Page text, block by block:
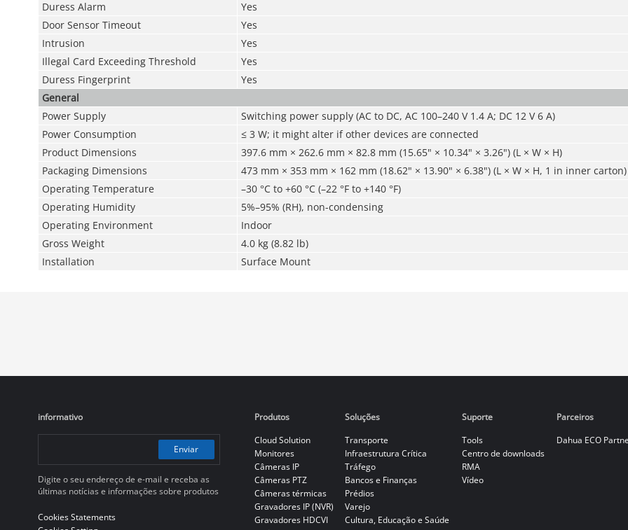
Duress Alarm
Yes
Door Sensor Timeout
Yes
Intrusion
Yes
Illegal Card Exceeding Threshold
Yes
Duress Fingerprint
Yes
General
Power Supply
Switching power supply (AC to DC, AC 100–240 V 1.4 A; DC 12 V 6 A)
Power Consumption
≤ 3 W; it might alter if other devices are connected
Product Dimensions
397.6 mm × 262.6 mm × 82.8 mm (15.65" × 10.34" × 3.26") (L × W × H)
Packaging Dimensions
473 mm × 353 mm × 162 mm (18.62" × 13.90" × 6.38") (L × W × H, 1 in inner carton)
Operating Temperature
–30 °C to +60 °C (–22 °F to +140 °F)
Operating Humidity
5%–95% (RH), non-condensing
Operating Environment
Indoor
Gross Weight
4.0 kg (8.82 lb)
Installation
Surface Mount
informativo
Enviar
Digite o seu endereço de e-mail e receba as
últimas notícias e informações sobre produtos
Cookies Statements
Produtos
Cloud Solution
Monitores
Câmeras IP
Câmeras PTZ
Câmeras térmicas
Gravadores IP (NVR)
Gravadores HDCVI
Soluções
Transporte
Infraestrutura Crítica
Tráfego
Bancos e Finanças
Prédios
Varejo
Cultura, Educação e Saúde
Suporte
Tools
Centro de downloads
RMA
Vídeo
Parceiros
Dahua ECO